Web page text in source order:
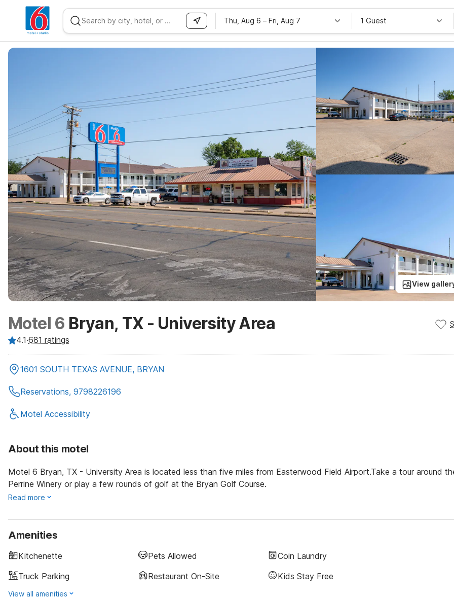
Thu, Aug 6 – Fri, Aug 7 1 Guest
View
Motel 6 Bryan, TX - University Area
4.1·681 ratings
1601 SOUTH TEXAS AVENUE, BRYAN
Reservations, 9798226196
Motel Accessibility
About this motel
Motel 6 Bryan, TX - University Area is located less than five miles from Easterwood Field Airport.Take a tour around
Perrine Winery or play a few rounds of golf at the Bryan Golf Course.
Read more
Amenities
Kitchenette Pets Allowed
Coin Laundry
Truck Parking
Restaurant On-Site Kids Stay Free
View all amenities